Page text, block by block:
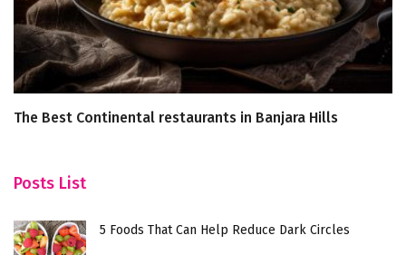
The Best Continental restaurants in Banjara Hills
Posts List
5 Foods That Can Help Reduce Dark Circles